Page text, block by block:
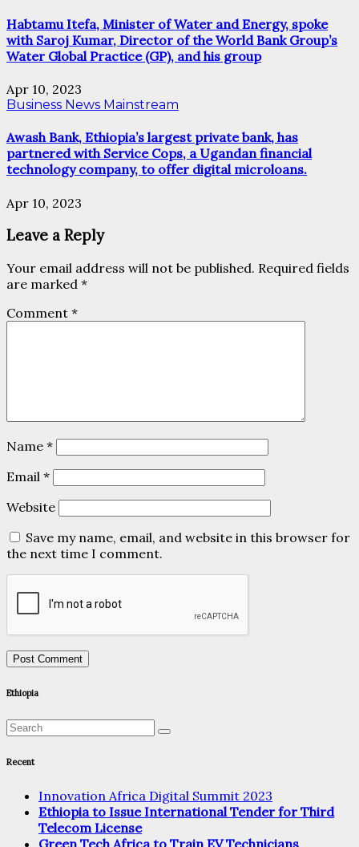
Habtamu Itefa, Minister of Water and Energy, spoke
with Saroj Kumar, Director of the World Bank Group’s
Water Global Practice (GP), and his group
Apr 10, 2023
Business News Mainstream
Awash Bank, Ethiopia’s largest private bank, has
partnered with Service Cops, a Ugandan financial
technology company, to offer digital microloans.
Apr 10, 2023
Leave a Reply
Your email address will not be published. Required fields
are marked *
Comment *
Name *
Email *
Website
Save my name, email, and website in this browser for
the next time I comment.
Ethiopia
Recent
Innovation Africa Digital Summit 2023
Ethiopia to Issue International Tender for Third
Telecom License
Green Tech Africa to Train EV Technicians